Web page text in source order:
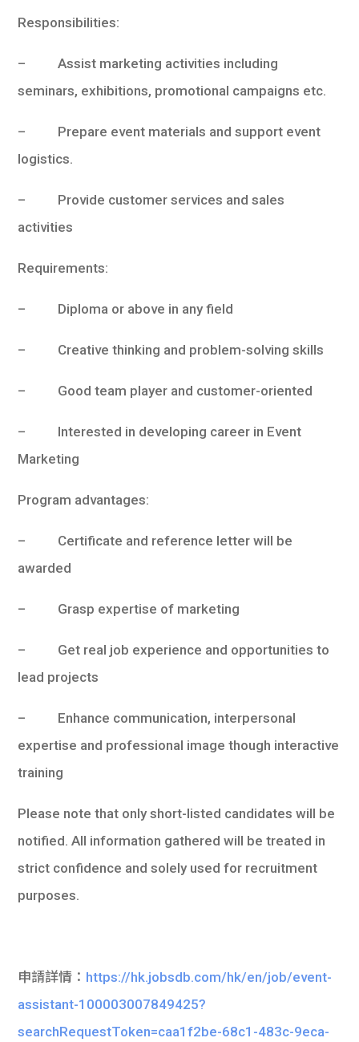
Responsibilities:
– Assist marketing activities including
seminars, exhibitions, promotional campaigns etc.
– Prepare event materials and support event
logistics.
– Provide customer services and sales
activities
Requirements:
– Diploma or above in any field
– Creative thinking and problem-solving skills
– Good team player and customer-oriented
– Interested in developing career in Event
Marketing
Program advantages:
– Certificate and reference letter will be
awarded
– Grasp expertise of marketing
– Get real job experience and opportunities to
lead projects
– Enhance communication, interpersonal
expertise and professional image though interactive
training
Please note that only short-listed candidates will be
notified. All information gathered will be treated in
strict confidence and solely used for recruitment
purposes.
申請詳情： https://hk.jobsdb.com/hk/en/job/event-
assistant-100003007849425?
searchRequestToken=caa1f2be-68c1-483c-9eca-